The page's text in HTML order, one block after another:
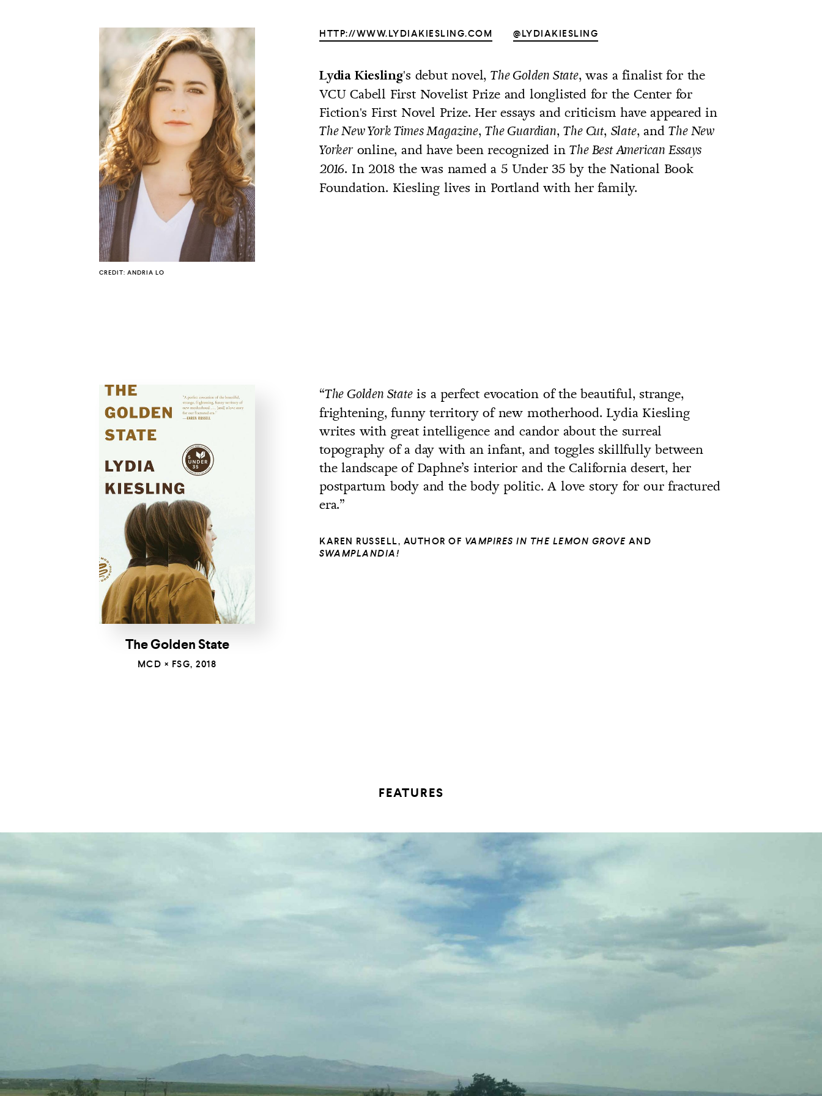
CREDIT: ANDRIA LO
HTTP://WWW.LYDIAKIESLING.COM @LYDIAKIESLING
Lydia Kiesling's debut novel,The Golden State, was a finalist for the
VCU Cabell First Novelist Prize and longlisted for the Center for
Fiction's First Novel Prize. Her essays and criticism have appeared in
The New York Times Magazine,The Guardian,The Cut, Slate, andThe New
Yorkeronline, and have been recognized inThe Best American Essays
2016. In 2018 the was named a 5 Under 35 by the National Book
Foundation. Kiesling lives in Portland with her family.
The Golden State
MCD × FSG, 2018
“The Golden Stateis a perfect evocation of the beautiful, strange,
frightening, funny territory of new motherhood. Lydia Kiesling
writes with great intelligence and candor about the surreal
topography of a day with an infant, and toggles skillfully between
the landscape of Daphne’s interior and the California desert, her
postpartum body and the body politic. A love story for our fractured
era.”
KAREN RUSSELL, AUTHOR OF VAMPIRES IN THE LEMON GROVE AND
SWAMPLANDIA!
FEATURES
UNITED STATES OF AMERICA